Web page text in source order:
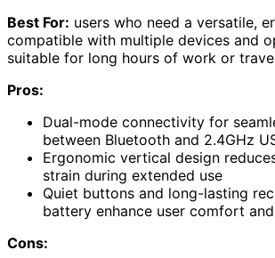
Best For: users who need a versatile,
compatible with multiple devices and
suitable for long hours of work or
Pros:
Dual-mode connectivity for
between Bluetooth and 2.4GHz
Ergonomic vertical design
strain during extended use
Quiet buttons and long-lasting
battery enhance user comfort
Cons: